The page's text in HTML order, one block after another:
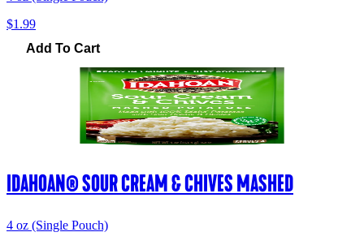
$1.99
Add To Cart
IDAHOAN® SOUR CREAM & CHIVES MASHED
4 oz (Single Pouch)